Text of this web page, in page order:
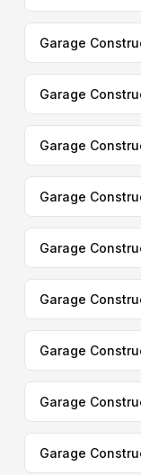
Garage
Garage
Garage
Garage
Garage
Garage
Garage
Garage
Garage